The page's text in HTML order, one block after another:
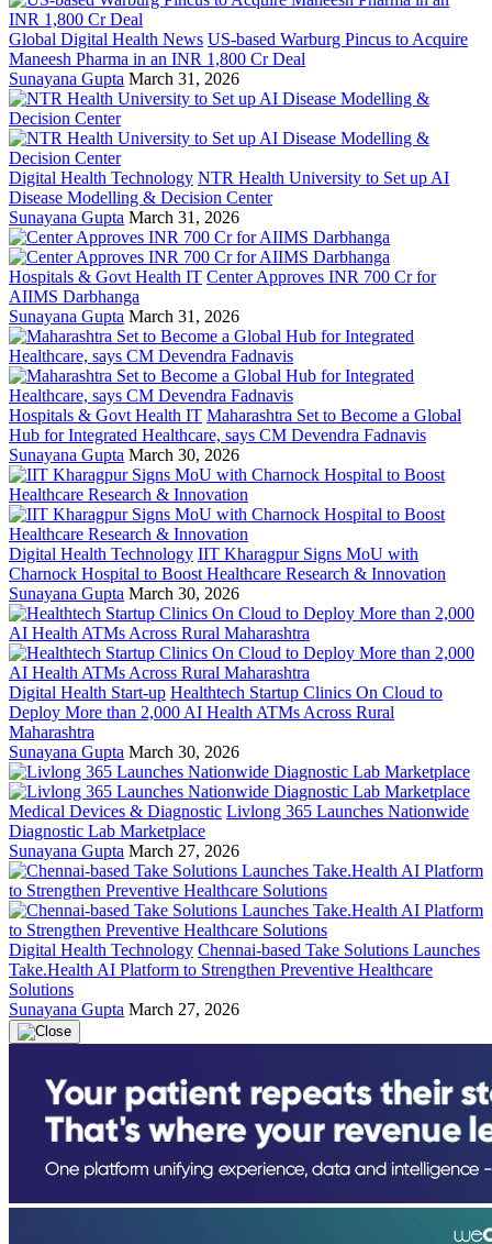
Global Digital Health News US-based Warburg Pincus to Acquire
Maneesh Pharma in an INR 1,800 Cr Deal
Sunayana Gupta March 31, 2026
Digital Health Technology NTR Health University to Set up AI
Disease Modelling & Decision Center
Sunayana Gupta March 31, 2026
Hospitals & Govt Health IT Center Approves INR 700 Cr for
AIIMS Darbhanga
Sunayana Gupta March 31, 2026
Hospitals & Govt Health IT Maharashtra Set to Become a Global
Hub for Integrated Healthcare, says CM Devendra Fadnavis
Sunayana Gupta March 30, 2026
Digital Health Technology IIT Kharagpur Signs MoU with
Charnock Hospital to Boost Healthcare Research & Innovation
Sunayana Gupta March 30, 2026
Digital Health Start-up Healthtech Startup Clinics On Cloud to
Deploy More than 2,000 AI Health ATMs Across Rural
Maharashtra
Sunayana Gupta March 30, 2026
Medical Devices & Diagnostic Livlong 365 Launches Nationwide
Diagnostic Lab Marketplace
Sunayana Gupta March 27, 2026
Digital Health Technology Chennai-based Take Solutions Launches
Take.Health AI Platform to Strengthen Preventive Healthcare
Solutions
Sunayana Gupta March 27, 2026